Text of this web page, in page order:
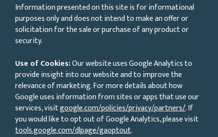
Information presented on this site is for informational
purposes only and does not intend to make an offer or
solicitation for the sale or purchase of any product or
security.
Use of Cookies:Our website uses Google Analytics to
provide insight into our website and to improve the
relevance of marketing. For more details about how
Google uses information from sites or apps that use our
services, visitgoogle.com/policies/privacy/partners/. If
you would like to opt out of Google Analytics, please visit
tools.google.com/dlpage/gaoptout.